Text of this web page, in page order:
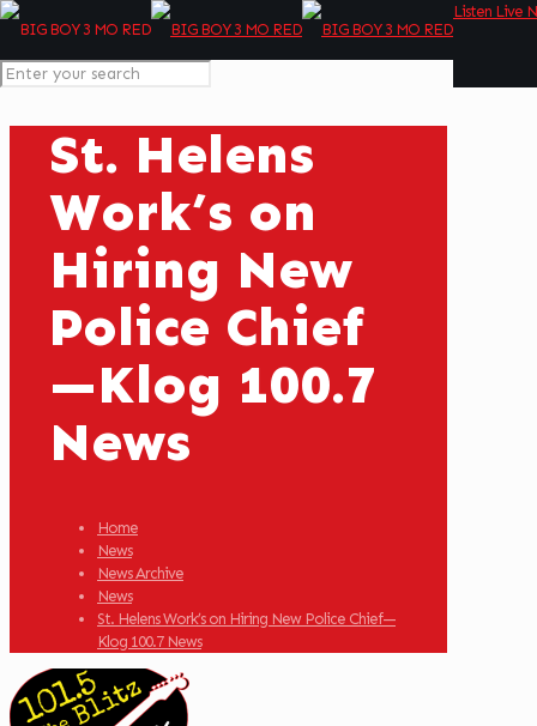
Listen Live
St. Helens
Work’s on
Hiring New
Police Chief
—Klog 100.7
News
Home
News
News Archive
News
St. Helens Work’s on Hiring New Police Chief—
Klog 100.7 News